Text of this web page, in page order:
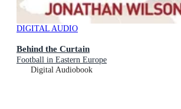
DIGITAL AUDIO
Behind the Curtain
Football in Eastern Europe
Digital Audiobook